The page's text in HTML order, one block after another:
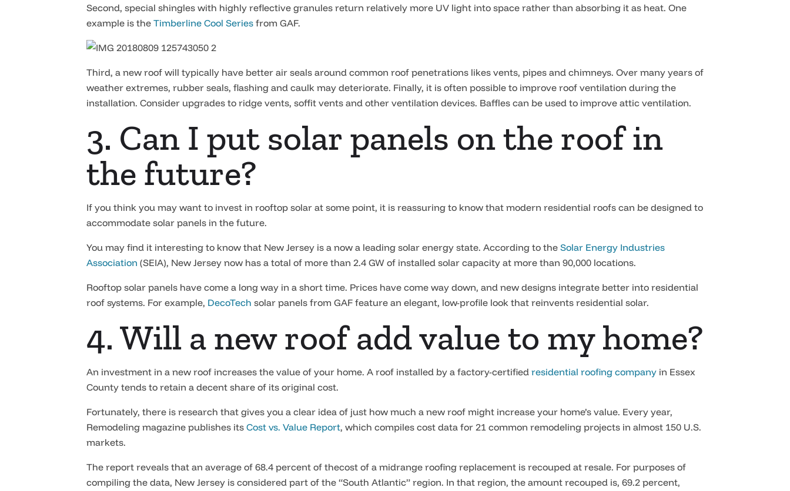
Second, special shingles with highly reflective granules return relatively more UV light into space rather than absorbing it as heat. One
example is the Timberline Cool Series from GAF.
Third, a new roof will typically have better air seals around common roof penetrations likes vents, pipes and chimneys. Over many years of
weather extremes, rubber seals, flashing and caulk may deteriorate. Finally, it is often possible to improve roof ventilation during the
installation. Consider upgrades to ridge vents, soffit vents and other ventilation devices. Baffles can be used to improve attic ventilation.
3. Can I put solar panels on the roof in
the future?
If you think you may want to invest in rooftop solar at some point, it is reassuring to know that modern residential roofs can be designed to
accommodate solar panels in the future.
You may find it interesting to know that New Jersey is a now a leading solar energy state. According to the Solar Energy Industries
Association (SEIA), New Jersey now has a total of more than 2.4 GW of installed solar capacity at more than 90,000 locations.
Rooftop solar panels have come a long way in a short time. Prices have come way down, and new designs integrate better into residential
roof systems. For example, DecoTech solar panels from GAF feature an elegant, low-profile look that reinvents residential solar.
4. Will a new roof add value to my home?
An investment in a new roof increases the value of your home. A roof installed by a factory-certified residential roofing company in Essex
County tends to retain a decent share of its original cost.
Fortunately, there is research that gives you a clear idea of just how much a new roof might increase your home’s value. Every year,
Remodeling magazine publishes its Cost vs. Value Report, which compiles cost data for 21 common remodeling projects in almost 150 U.S.
markets.
The report reveals that an average of 68.4 percent of thecost of a midrange roofing replacement is recouped at resale. For purposes of
compiling the data, New Jersey is considered part of the “South Atlantic” region. In that region, the amount recouped is, 69.2 percent,